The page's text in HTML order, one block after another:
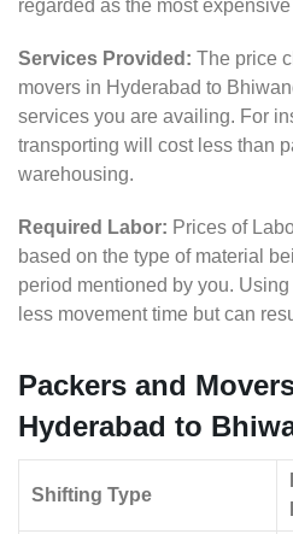
regarded as the most
Services Provided: The price
movers in Hyderabad to
services you are availing. For
transporting will cost less than
warehousing.
Required Labor: Prices of
based on the type of material
period mentioned by you.
less movement time but can
Packers and
Hyderabad to
Shifting Type